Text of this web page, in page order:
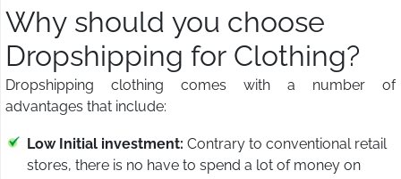
Why should you choose
Dropshipping for Clothing?
Dropshipping clothing comes with a number of
advantages that include:
Low Initial investment: Contrary to conventional retail
stores, there is no have to spend a lot of money on